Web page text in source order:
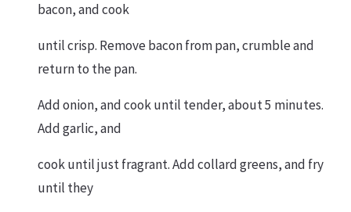
bacon, and cook
until crisp. Remove bacon from pan, crumble and
return to the pan.
Add onion, and cook until tender, about 5 minutes.
Add garlic, and
cook until just fragrant. Add collard greens, and fry
until they